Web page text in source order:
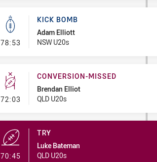
78:53 - Kick Bomb
KICK BOMB
Adam Elliott
NSW U20s
72:03 - Conversion-Missed
CONVERSION-MISSED
Brendan Elliot
QLD U20s
70:45- Try
TRY
Luke Bateman
QLD U20s